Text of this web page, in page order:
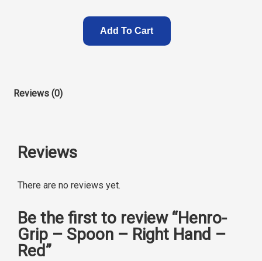
.
Add To Cart
Reviews (0)
Reviews
There are no reviews yet.
Be the first to review “Henro-
Grip – Spoon – Right Hand –
Red”